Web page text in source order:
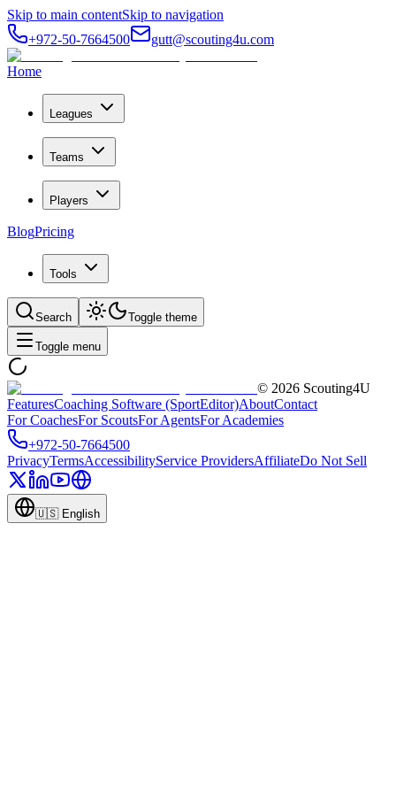
Skip to main contentSkip to navigation
+972-50-7664500
gutt@scouting4u.com
Home
Leagues
Teams
Players
BlogPricing
Tools
Search Toggle theme
Toggle menu
© 2026 Scouting4U
FeaturesCoaching Software (SportEditor)AboutContact
For CoachesFor ScoutsFor AgentsFor Academies
+972-50-7664500
PrivacyTermsAccessibilityService ProvidersAffiliateDo Not Sell
🇺🇸 English